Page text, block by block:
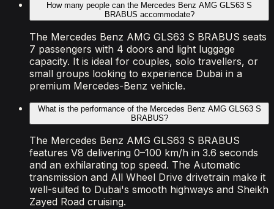
How many people can the Mercedes Benz AMG GLS63 S
BRABUS accommodate?
The Mercedes Benz AMG GLS63 S BRABUS seats
7 passengers with 4 doors and light luggage
capacity. It is ideal for couples, solo travellers, or
small groups looking to experience Dubai in a
premium Mercedes-Benz vehicle.
What is the performance of the Mercedes Benz AMG GLS63 S
BRABUS?
The Mercedes Benz AMG GLS63 S BRABUS
features V8 delivering 0–100 km/h in 3.6 seconds
and an exhilarating top speed. The Automatic
transmission and All Wheel Drive drivetrain make it
well-suited to Dubai's smooth highways and Sheikh
Zayed Road cruising.